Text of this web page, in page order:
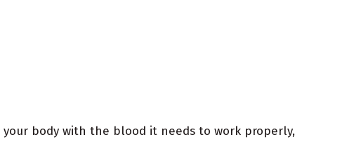
body with the blood it needs to work properly,